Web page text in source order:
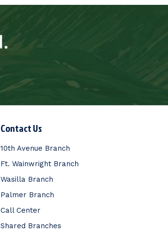
Contact Us
10th Avenue Branch
Ft. Wainwright Branch
Wasilla Branch
Palmer Branch
Call Center
Shared Branches